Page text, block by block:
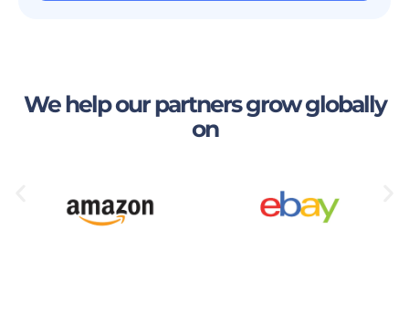
We help our partners grow globally
on